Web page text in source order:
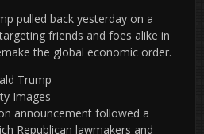
pulled back yesterday on a
friends and foes alike in
the global economic order.
Trump
Images
announcement followed a
Republican lawmakers and